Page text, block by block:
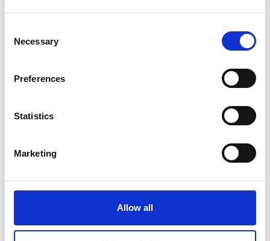
Necessary
Preferences
Statistics
Marketing
Allow all